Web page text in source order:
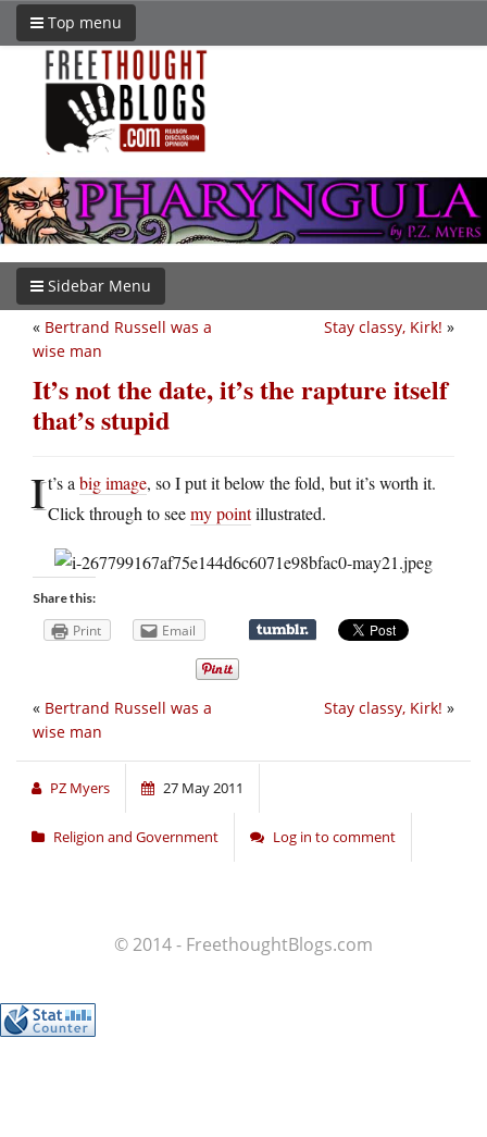
Top menu
Sidebar Menu
Stay classy, Kirk! »
« Bertrand Russell was a
wise man
It’s not the date, it’s the rapture itself
that’s stupid
It’s a big image, so I put it below the fold, but it’s worth it.
Click through to seemy pointillustrated.
Share this:
Print Email
Stay classy, Kirk! »
« Bertrand Russell was a
wise man
PZ Myers 27 May 2011
Religion and Government Log in to comment
© 2014 - FreethoughtBlogs.com